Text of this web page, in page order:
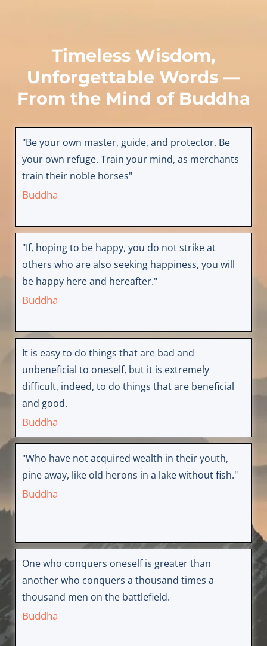
Timeless Wisdom,
Unforgettable Words —
From the Mind of Buddha
"Be your own master, guide, and protector. Be
your own refuge. Train your mind, as merchants
train their noble horses"
Buddha
"If, hoping to be happy, you do not strike at
others who are also seeking happiness, you will
be happy here and hereafter."
Buddha
It is easy to do things that are bad and
unbeneficial to oneself, but it is extremely
difficult, indeed, to do things that are beneficial
and good.
Buddha
"Who have not acquired wealth in their youth,
pine away, like old herons in a lake without fish."
Buddha
One who conquers oneself is greater than
another who conquers a thousand times a
thousand men on the battlefield.
Buddha